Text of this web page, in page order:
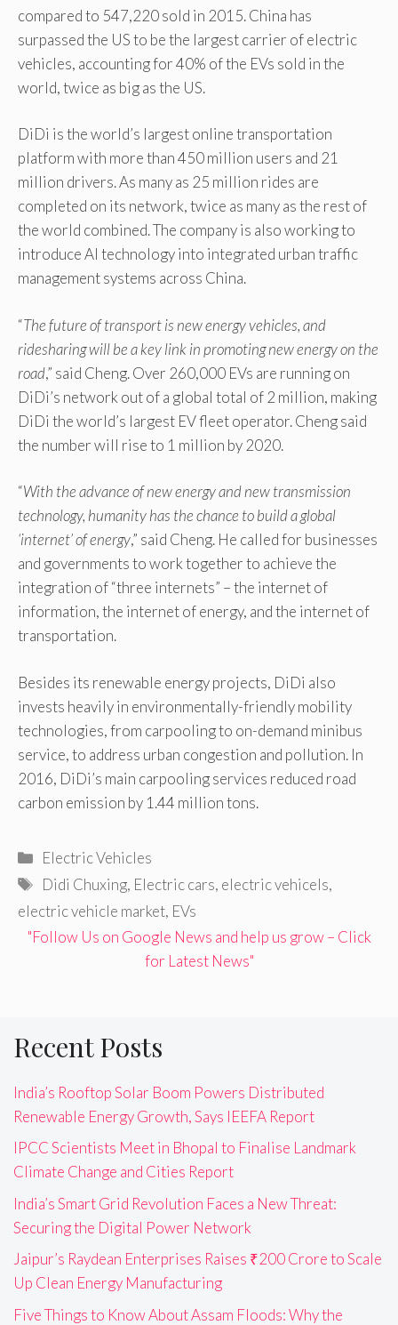
compared to 547,220 sold in 2015. China has
surpassed the US to be the largest carrier of electric
vehicles, accounting for 40% of the EVs sold in the
world, twice as big as the US.
DiDi is the world’s largest online transportation
platform with more than 450 million users and 21
million drivers. As many as 25 million rides are
completed on its network, twice as many as the rest of
the world combined. The company is also working to
introduce AI technology into integrated urban traffic
management systems across China.
“The future of transport is new energy vehicles, and
ridesharing will be a key link in promoting new energy on the
road,” said Cheng. Over 260,000 EVs are running on
DiDi’s network out of a global total of 2 million, making
DiDi the world’s largest EV fleet operator. Cheng said
the number will rise to 1 million by 2020.
“With the advance of new energy and new transmission
technology, humanity has the chance to build a global
‘internet’ of energy,” said Cheng. He called for businesses
and governments to work together to achieve the
integration of “three internets” – the internet of
information, the internet of energy, and the internet of
transportation.
Besides its renewable energy projects, DiDi also
invests heavily in environmentally-friendly mobility
technologies, from carpooling to on-demand minibus
service, to address urban congestion and pollution. In
2016, DiDi’s main carpooling services reduced road
carbon emission by 1.44 million tons.
Categories
Electric Vehicles
Tags
Didi Chuxing, Electric cars, electric vehicels,
electric vehicle market, EVs
"Follow Us on Google News and help us grow – Click
for Latest News"
Recent Posts
India’s Rooftop Solar Boom Powers Distributed
Renewable Energy Growth, Says IEEFA Report
IPCC Scientists Meet in Bhopal to Finalise Landmark
Climate Change and Cities Report
India’s Smart Grid Revolution Faces a New Threat:
Securing the Digital Power Network
Jaipur’s Raydean Enterprises Raises ₹200 Crore to Scale
Up Clean Energy Manufacturing
Five Things to Know About Assam Floods: Why the